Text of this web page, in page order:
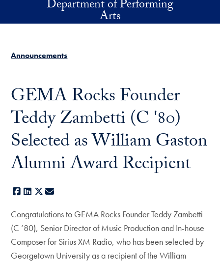
Skip to main contentDepartment of Performing
Arts
Announcements
GEMA Rocks Founder
Teddy Zambetti (C '80)
Selected as William Gaston
Alumni Award Recipient
Facebook
LinkedIn
X
Congratulations to GEMA Rocks Founder Teddy Zambetti
(C ’80), Senior Director of Music Production and In-house
Composer for Sirius XM Radio, who has been selected by
Georgetown University as a recipient of the William